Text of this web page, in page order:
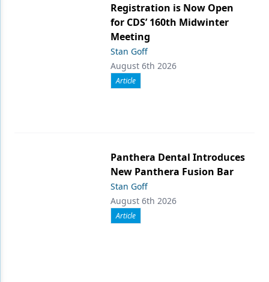
Registration is Now Open
for CDS’ 160th Midwinter
Meeting
Stan Goff
August 6th 2026
Article
Panthera Dental Introduces
New Panthera Fusion Bar
Stan Goff
August 6th 2026
Article